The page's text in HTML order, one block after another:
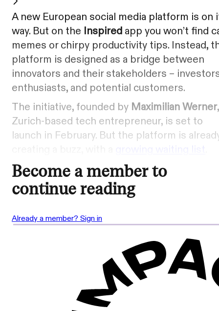
A new European social media platform is on
way. But on the Inspired app you won’t find
memes or chirpy productivity tips. Instead,
platform is designed as a bridge between
innovators and their stakeholders –
enthusiasts, and potential customers.
The initiative, founded by Maximilian Werner
Zurich-based tech entrepreneur, is set to
launch in February. But the platform is
Become a member to
continue reading
Already a member? Sign in